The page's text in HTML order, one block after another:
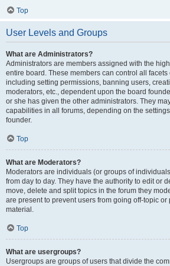
Top
User Levels and Groups
What are Administrators?
Administrators are members assigned with the
entire board. These members can control all
including setting permissions, banning users,
moderators, etc., dependent upon the board
or she has given the other administrators. They
capabilities in all forums, depending on the
founder.
Top
What are Moderators?
Moderators are individuals (or groups of
from day to day. They have the authority to edit or
move, delete and split topics in the forum they
are present to prevent users from going off-topic
material.
Top
What are usergroups?
Usergroups are groups of users that divide the